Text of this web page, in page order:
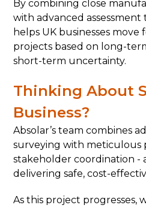
By combining close
with advanced
helps UK businesses
projects based on long-
short-term uncertainty.
Thinking About
Business?
Absolar’s team combines
surveying with meticulous
stakeholder coordination -
delivering safe, cost-
As this project progresses,